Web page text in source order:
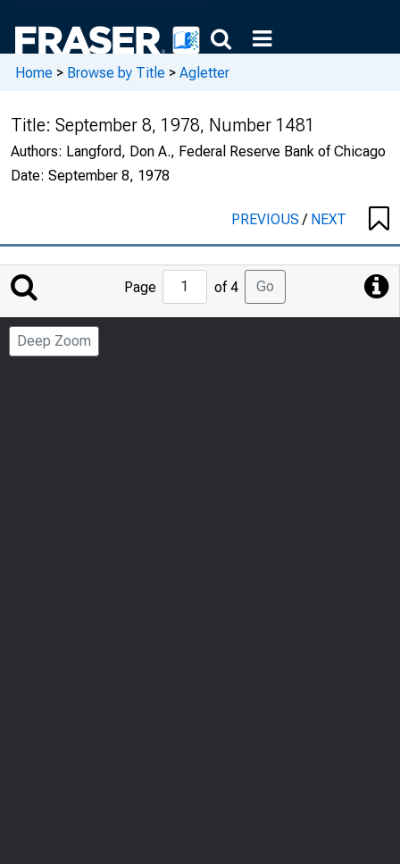
Home > Browse by Title > Agletter
Title: September 8, 1978, Number 1481
Authors: Langford, Don A., Federal Reserve Bank of Chicago
Date: September 8, 1978
PREVIOUS/ NEXT
Jump
to
Page
Page of 4 Go
Deep Zoom